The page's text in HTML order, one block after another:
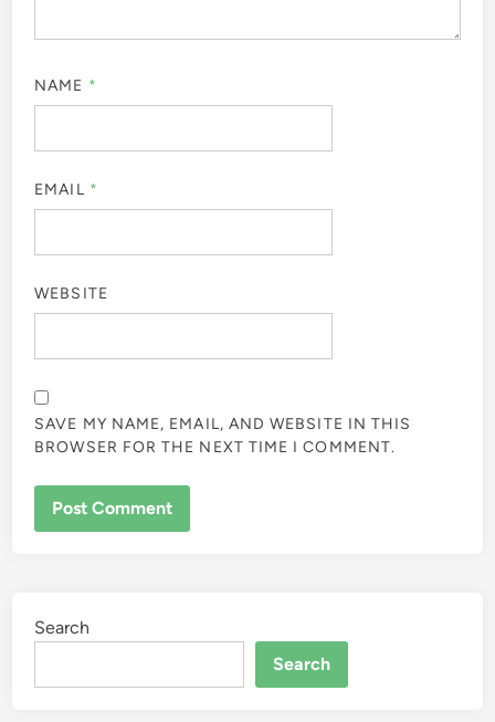
NAME *
EMAIL *
WEBSITE
SAVE MY NAME, EMAIL, AND WEBSITE IN THIS
BROWSER FOR THE NEXT TIME I COMMENT.
Search
Search